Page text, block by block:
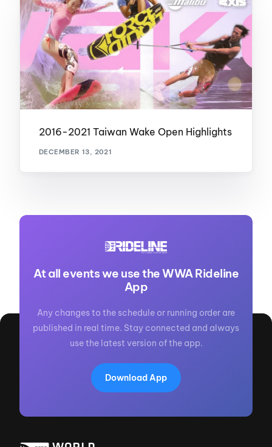
2016-2021 Taiwan Wake Open Highlights
DECEMBER 13, 2021
At all events we use the WWA Rideline
App
Any changes to the schedule or running order are
published in real time. Stay connected and always
use the latest version of the app.
Download App